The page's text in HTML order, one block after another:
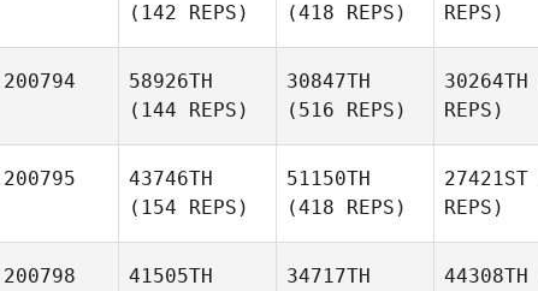
(142 REPS)
(418 REPS)
REPS)
200794
58926TH
(144 REPS)
30847TH
(516 REPS)
30264TH
REPS)
200795
43746TH
(154 REPS)
51150TH
(418 REPS)
27421ST
REPS)
200798
41505TH
34717TH
44308TH